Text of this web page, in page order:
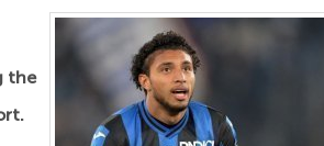
the